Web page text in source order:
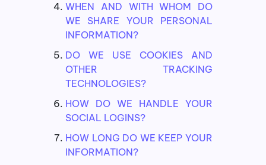
WHEN AND WITH WHOM DO
WE SHARE YOUR PERSONAL
INFORMATION?
DO WE USE COOKIES AND
OTHER TRACKING
TECHNOLOGIES?
HOW DO WE HANDLE YOUR
SOCIAL LOGINS?
HOW LONG DO WE KEEP YOUR
INFORMATION?